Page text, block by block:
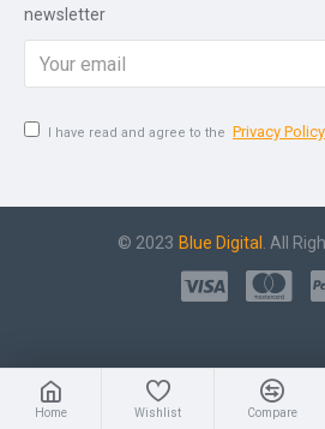
newsletter
I have read and agree to the Privacy Policy
© 2023 Blue Digital . All
Home Wishlist Compare